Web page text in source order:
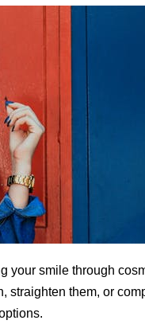
your smile through
straighten them, or